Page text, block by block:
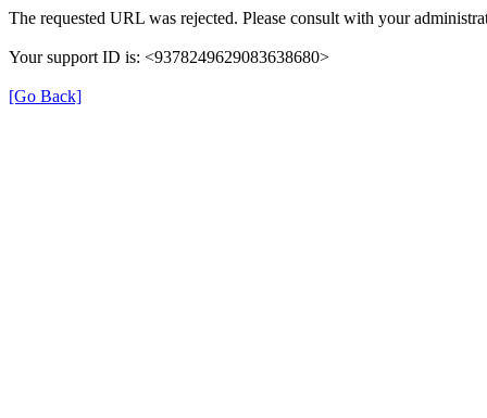
The requested URL was rejected. Please consult with your
Your support ID is: <9378249629083638680>
[Go Back]